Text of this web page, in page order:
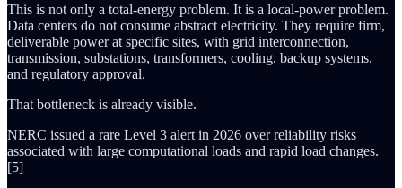
This is not only a total-energy problem. It is a local-power problem.
Data centers do not consume abstract electricity. They require firm,
deliverable power at specific sites, with grid interconnection,
transmission, substations, transformers, cooling, backup systems,
and regulatory approval.
That bottleneck is already visible.
NERC issued a rare Level 3 alert in 2026 over reliability risks
associated with large computational loads and rapid load changes.
[5]